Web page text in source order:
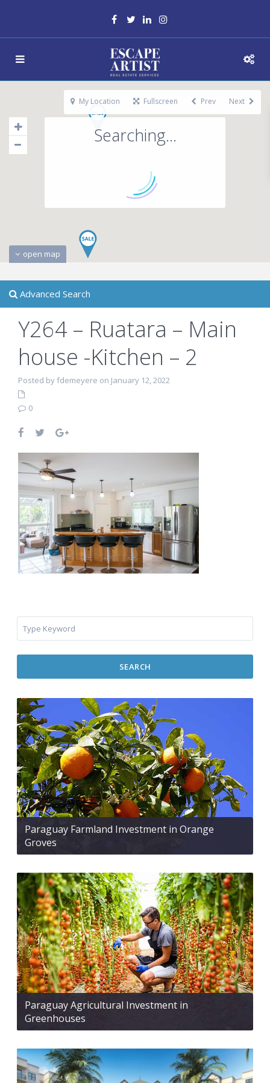
Searching...
open map
My Location Fullscreen Prev Next
Advanced Search
Y264 – Ruatara – Main
house -Kitchen – 2
Posted by fdemeyere on January 12, 2022
0
SEARCH
Paraguay Farmland Investment in Orange
Groves
Paraguay Agricultural Investment in
Greenhouses